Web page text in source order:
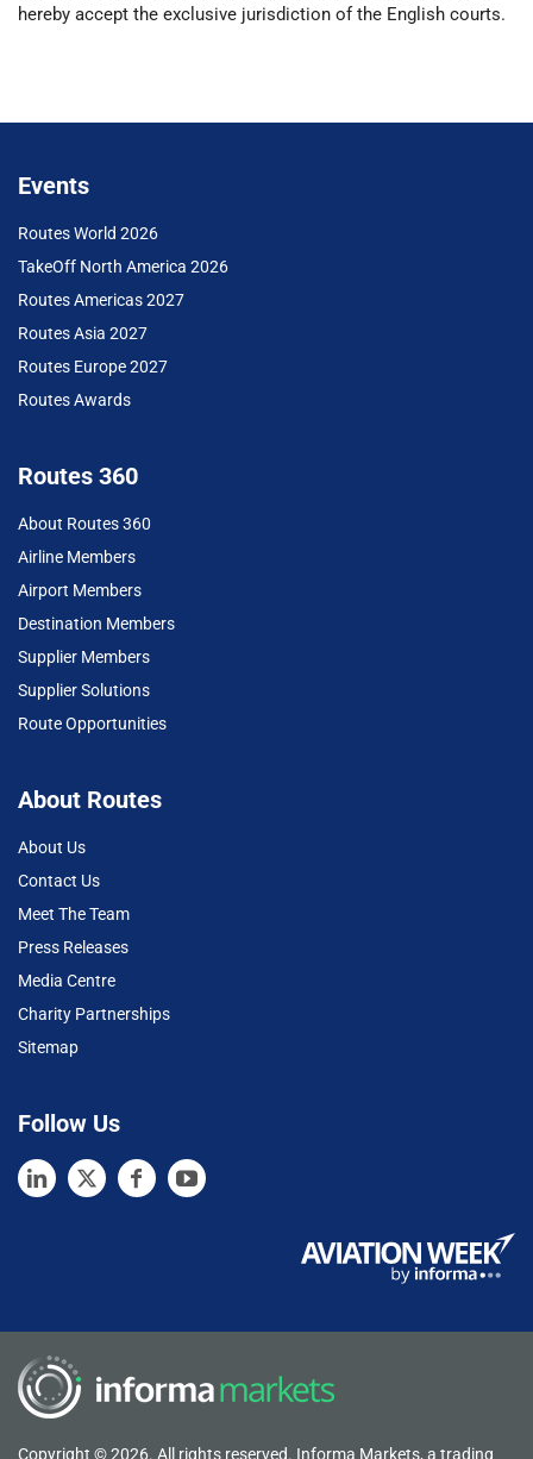
hereby accept the exclusive jurisdiction of the English courts.
Events
Routes World 2026
TakeOff North America 2026
Routes Americas 2027
Routes Asia 2027
Routes Europe 2027
Routes Awards
Routes 360
About Routes 360
Airline Members
Airport Members
Destination Members
Supplier Members
Supplier Solutions
Route Opportunities
About Routes
About Us
Contact Us
Meet The Team
Press Releases
Media Centre
Charity Partnerships
Sitemap
Follow Us
Copyright © 2026. All rights reserved. Informa Markets, a trading